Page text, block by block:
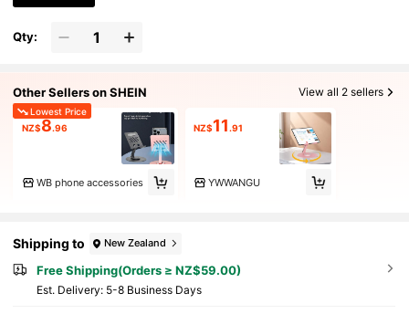
Qty:
Other Sellers on SHEIN View all 2 sellers
Lowest Price
NZ$8.96
WB phone accessories
NZ$11.91
YWWANGU
Shipping to New Zealand
Free Shipping(Orders ≥ NZ$59.00)
​Est. Delivery: 5-8 Business Days